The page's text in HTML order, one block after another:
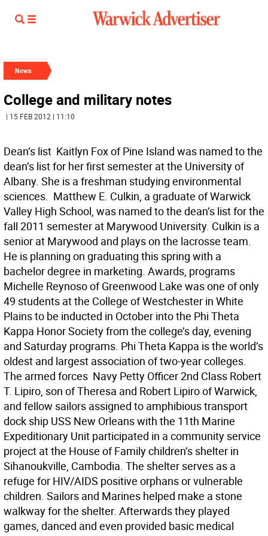
News
College and military notes
| 15 FEB 2012 | 11:10
Dean’s list  Kaitlyn Fox of Pine Island was named to the
dean’s list for her first semester at the University of
Albany. She is a freshman studying environmental
sciences.  Matthew E. Culkin, a graduate of Warwick
Valley High School, was named to the dean’s list for the
fall 2011 semester at Marywood University. Culkin is a
senior at Marywood and plays on the lacrosse team.
He is planning on graduating this spring with a
bachelor degree in marketing. Awards, programs 
Michelle Reynoso of Greenwood Lake was one of only
49 students at the College of Westchester in White
Plains to be inducted in October into the Phi Theta
Kappa Honor Society from the college’s day, evening
and Saturday programs. Phi Theta Kappa is the world’s
oldest and largest association of two-year colleges.
The armed forces  Navy Petty Officer 2nd Class Robert
T. Lipiro, son of Theresa and Robert Lipiro of Warwick,
and fellow sailors assigned to amphibious transport
dock ship USS New Orleans with the 11th Marine
Expeditionary Unit participated in a community service
project at the House of Family children’s shelter in
Sihanoukville, Cambodia. The shelter serves as a
refuge for HIV/AIDS positive orphans or vulnerable
children. Sailors and Marines helped make a stone
walkway for the shelter. Afterwards they played
games, danced and even provided basic medical